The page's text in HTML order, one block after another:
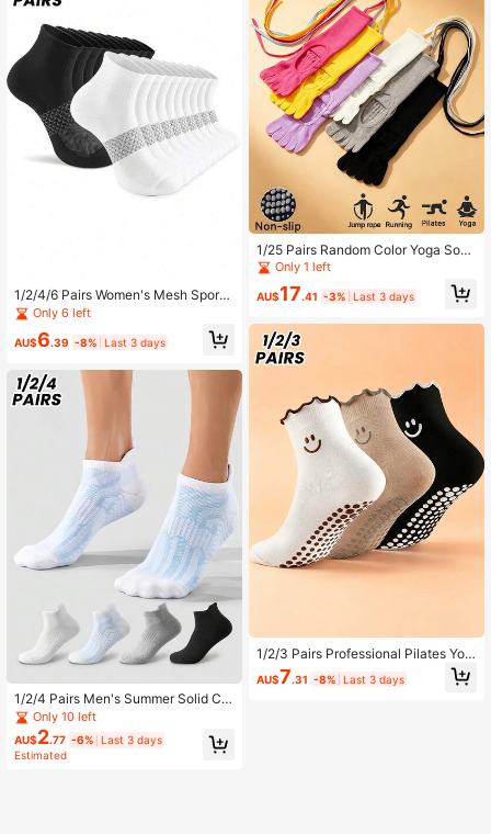
1/2/4/6 Pairs Women's Mesh Sports
Mid-Calf Socks, Anti-Odor Non-Sli
p Heel Boat Socks, Couple Socks
Only 6 left
AU$6.39 -8% Last 3 days
1/2/4 Pairs Men's Summer Solid Col
or Yarn Towel Bottom Basketball S
weat-Absorbing Anti-Odor Mid-Cal
f Socks White Long Socks Couple S
ocks
Only 10 left
AU$2.77 -6%
Last 3 days
Estimated
1/25 Pairs Random Color Yoga Sock
s Non-Slip Professional Women's Fi
ve-Finger Socks Indoor Floor Socks
Adult Non-Slip Socks Pilates Socks
Only 1 left
AU$17.41 -3% Last 3 days
1/2/3 Pairs Professional Pilates Yog
a Socks For Women, Summer Fitnes
s Sports, Non-Slip Silicone, Solid C
AU$7.31 -8% Last 3 days